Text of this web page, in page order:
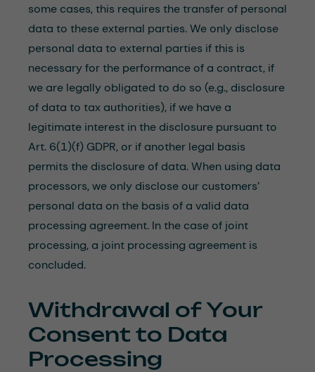
some cases, this requires the transfer of personal
data to these external parties. We only disclose
personal data to external parties if this is
necessary for the performance of a contract, if
we are legally obligated to do so (e.g., disclosure
of data to tax authorities), if we have a
legitimate interest in the disclosure pursuant to
Art. 6(1)(f) GDPR, or if another legal basis
permits the disclosure of data. When using data
processors, we only disclose our customers’
personal data on the basis of a valid data
processing agreement. In the case of joint
processing, a joint processing agreement is
concluded.
Withdrawal of Your
Consent to Data
Processing